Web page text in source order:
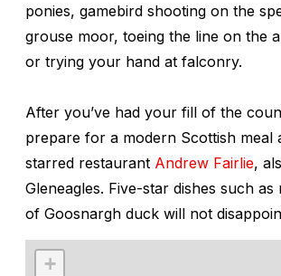
ponies, gamebird shooting on the
grouse moor, toeing the line on the
or trying your hand at falconry.
After you’ve had your fill of the
prepare for a modern Scottish meal
starred restaurant Andrew Fairlie,
Gleneagles. Five-star dishes such
of Goosnargh duck will not
+